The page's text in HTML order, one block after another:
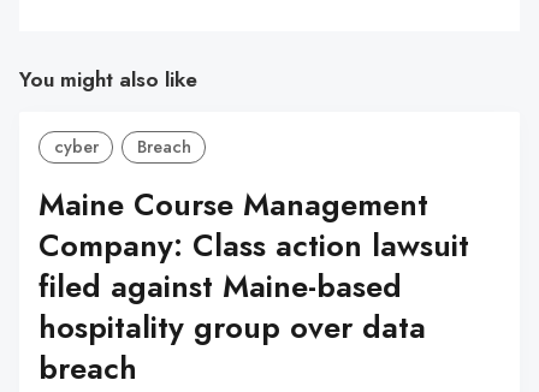
You might also like
cyber Breach
Maine Course Management
Company: Class action lawsuit
filed against Maine-based
hospitality group over data
breach